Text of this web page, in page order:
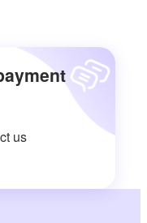
us